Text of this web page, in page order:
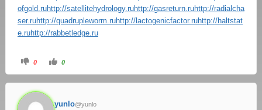
ofgold.ruhttp://satellitehydrology.ruhttp://gasreturn.ruhttp://radialcha
ser.ruhttp://quadrupleworm.ruhttp://lactogenicfactor.ruhttp://haltstat
e.ruhttp://rabbetledge.ru
0 0
yunlo@yunlo